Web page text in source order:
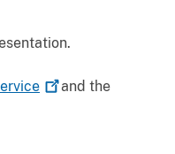
and the